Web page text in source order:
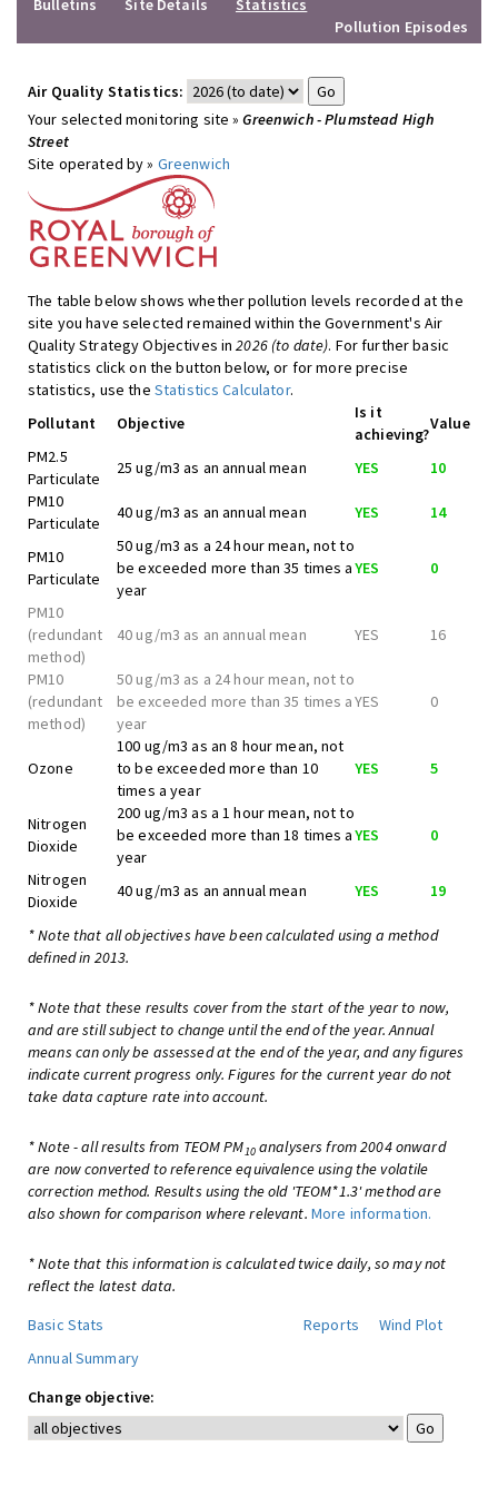
Bulletins Site Details
Statistics
Pollution Episodes
Air Quality Statistics:
Your selected monitoring site »Greenwich - Plumstead High
Street
Site operated by » Greenwich
The table below shows whether pollution levels recorded at the
site you have selected remained within the Government's Air
Quality Strategy Objectives in2026 (to date). For further basic
statistics click on the button below, or for more precise
statistics, use the Statistics Calculator.
Pollutant
Objective
Is it
achieving?
Value
PM2.5
Particulate
25 ug/m3 as an annual mean YES
10
PM10
Particulate
40 ug/m3 as an annual mean YES 14
PM10
Particulate
50 ug/m3 as a 24 hour mean, not to
be exceeded more than 35 times a
year
YES 0
PM10
(redundant
method)
40 ug/m3 as an annual mean YES 16
PM10
(redundant
method)
50 ug/m3 as a 24 hour mean, not to
be exceeded more than 35 times a
year
YES 0
Ozone
100 ug/m3 as an 8 hour mean, not
to be exceeded more than 10
times a year
YES 5
Nitrogen
Dioxide
200 ug/m3 as a 1 hour mean, not to
be exceeded more than 18 times a
year
YES 0
Nitrogen
Dioxide
40 ug/m3 as an annual mean YES 19
* Note that all objectives have been calculated using a method
defined in 2013.
* Note that these results cover from the start of the year to now,
and are still subject to change until the end of the year. Annual
means can only be assessed at the end of the year, and any figures
indicate current progress only. Figures for the current year do not
take data capture rate into account.
* Note - all results from TEOM PM10analysers from 2004 onward
are now converted to reference equivalence using the volatile
correction method. Results using the old 'TEOM*1.3' method are
also shown for comparison where relevant. More information.
* Note that this information is calculated twice daily, so may not
reflect the latest data.
Basic Stats
Reports
Wind Plot
Annual Summary
Change objective: